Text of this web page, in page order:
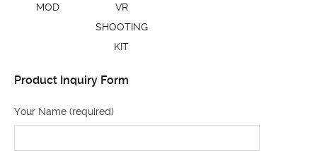
MOD
VR
SHOOTING
KIT
Product Inquiry Form
Your Name (required)